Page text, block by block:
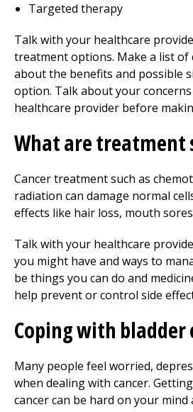
Targeted therapy
Talk with your healthcare
treatment options. Make a list of
about the benefits and possible
option. Talk about your
healthcare provider before
What are treatment
Cancer treatment such as
radiation can damage normal
effects like hair loss, mouth
Talk with your healthcare
you might have and ways to
be things you can do and
help prevent or control side
Coping with bladder
Many people feel worried,
when dealing with cancer.
cancer can be hard on your mind